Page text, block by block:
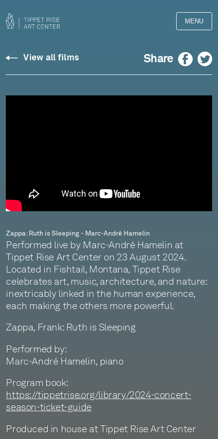
MENU
Zappa:
Ruth
View all films Share Facebook Twitter
Zappa: Ruth is Sleeping - Marc-André Hamelin
Performed live by Marc-André Hamelin at
Tippet Rise Art Center on 23 August 2024.
Located in Fishtail, Montana, Tippet Rise
celebrates art, music, architecture, and nature:
inextricably linked in the human experience,
each making the others more powerful.
Zappa, Frank: Ruth is Sleeping
Performed by:
Marc-André Hamelin, piano
Program book:
https://tippetrise.org/library/2024-concert-
season-ticket-guide
Produced in house at Tippet Rise Art Center